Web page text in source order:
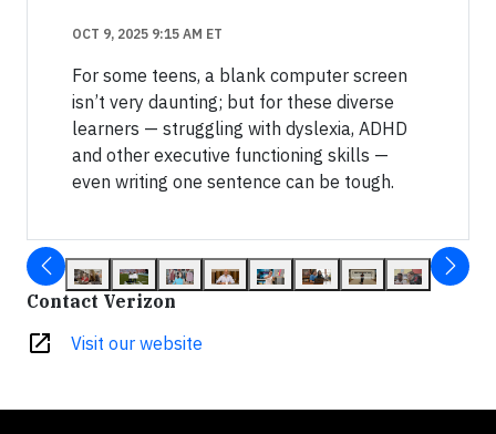
OCT 9, 2025 9:15 AM ET
For some teens, a blank computer screen
isn’t very daunting; but for these diverse
learners — struggling with dyslexia, ADHD
and other executive functioning skills —
even writing one sentence can be tough.
Contact Verizon
open_in_new Visit our website